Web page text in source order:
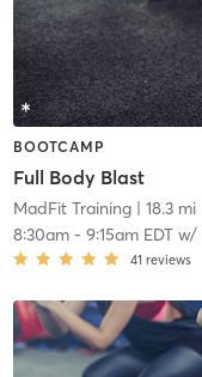
BOOTCAMP
Full Body Blast
MadFit Training| 18.3 mi
8:30am- 9:15am EDTw/
41 reviews